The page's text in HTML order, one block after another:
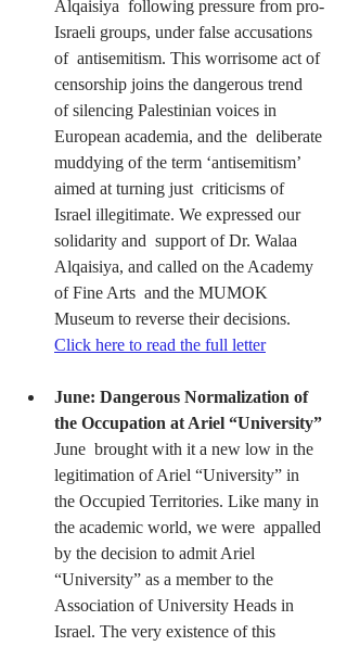
Alqaisiya  following pressure from pro-
Israeli groups, under false accusations
of  antisemitism. This worrisome act of
censorship joins the dangerous trend
of silencing Palestinian voices in
European academia, and the  deliberate
muddying of the term ‘antisemitism’
aimed at turning just  criticisms of
Israel illegitimate. We expressed our
solidarity and  support of Dr. Walaa
Alqaisiya, and called on the Academy
of Fine Arts  and the MUMOK
Museum to reverse their decisions.
Click here to read the full letter
June: Dangerous Normalization of
the Occupation at Ariel “University”
June  brought with it a new low in the
legitimation of Ariel “University” in
the Occupied Territories. Like many in
the academic world, we were  appalled
by the decision to admit Ariel
“University” as a member to the
Association of University Heads in
Israel. The very existence of this